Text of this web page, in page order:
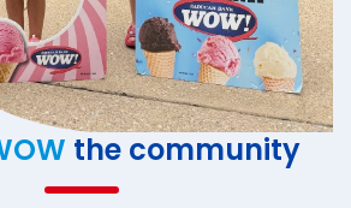
the community